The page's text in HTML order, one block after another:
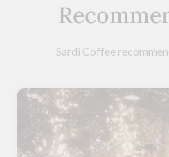
Sardi Coffee